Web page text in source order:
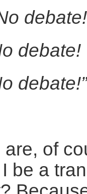
debate!
debate!
debate!”
of
be a